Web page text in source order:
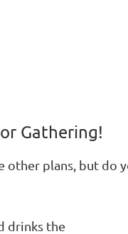
Gathering!
other plans, but do
drinks the